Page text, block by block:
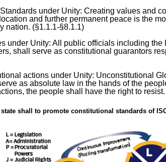
under Unity: Creating values and
and further permanent peace is the
nation. (§1.1.1-§8.1.1)
under Unity: All public officials including
shall serve as constitutional guarantors
actions under Unity: Unconstitutional
as absolute law in the hands of the
the people shall have the right to
state shall to promote constitutional standards of